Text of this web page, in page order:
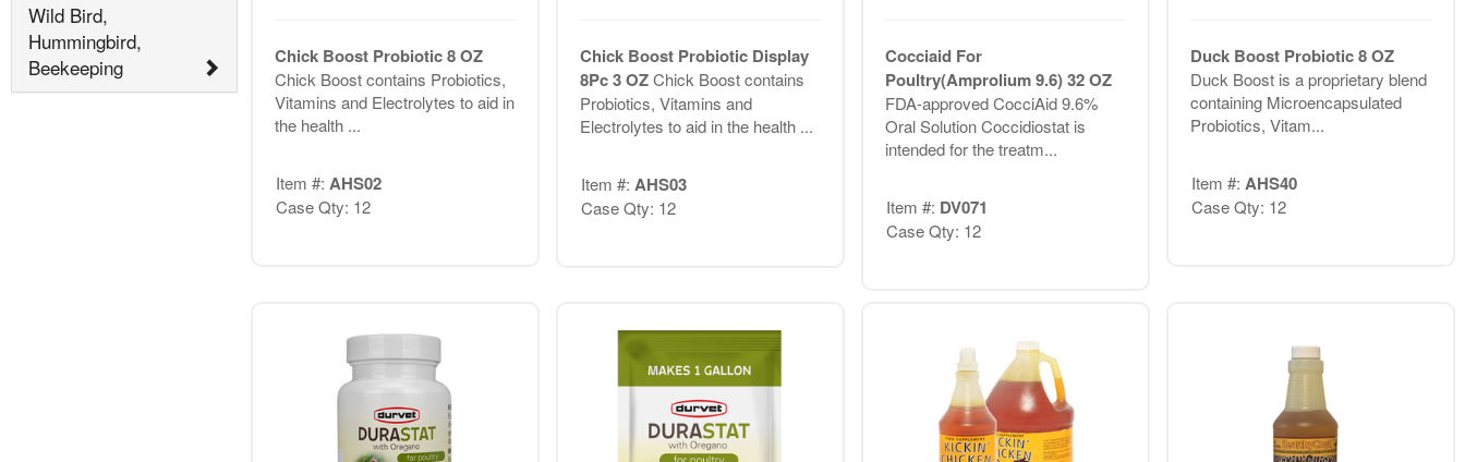
Wild Bird,
Hummingbird,
Beekeeping
Chick Boost Probiotic 8 OZ
Chick Boost contains Probiotics,
Vitamins and Electrolytes to aid in
the health ...
Item #: AHS02
Case Qty: 12
Chick Boost Probiotic Display
8Pc 3 OZChick Boost contains
Probiotics, Vitamins and
Electrolytes to aid in the health ...
Item #: AHS03
Case Qty: 12
Cocciaid For
Poultry(Amprolium 9.6) 32 OZ
FDA-approved CocciAid 9.6%
Oral Solution Coccidiostat is
intended for the treatm...
Item #: DV071
Case Qty: 12
Duck Boost Probiotic 8 OZ
Duck Boost is a proprietary blend
containing Microencapsulated
Probiotics, Vitam...
Item #: AHS40
Case Qty: 12